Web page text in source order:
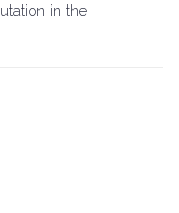
in the